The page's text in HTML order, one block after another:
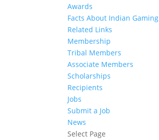
Awards
Facts About Indian Gaming
Related Links
Membership
Tribal Members
Associate Members
Scholarships
Recipients
Jobs
Submit a Job
News
Select Page